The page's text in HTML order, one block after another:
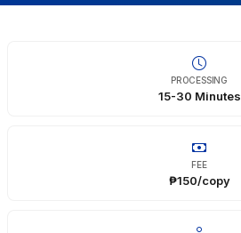
PROCESSING
15-30 Minutes
FEE
₱150/copy